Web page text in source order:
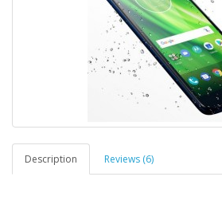
Description Reviews (6)